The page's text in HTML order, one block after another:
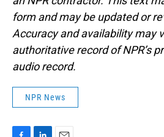
form and may be updated or
Accuracy and availability may
authoritative record of NPR’s
audio record.
NPR News